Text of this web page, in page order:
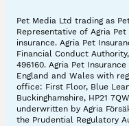
Pet Media Ltd trading as
Representative of Agria
insurance. Agria Pet
Financial Conduct
496160. Agria Pet
England and Wales with
office: First Floor, Blue
Buckinghamshire, HP21
underwritten by Agria
the Prudential Regulatory